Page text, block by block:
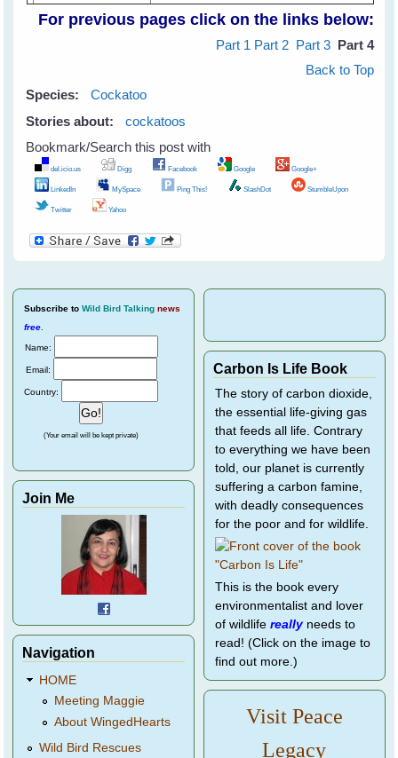
For previous pages click on the links below:
Part 1 Part 2 Part 3 Part 4
Back to Top
Species:
Cockatoo
Stories about:
cockatoos
Bookmark/Search this post with
del.icio.us Digg Facebook Google Google+
LinkedIn MySpace Ping This! SlashDot StumbleUpon
Twitter Yahoo
Subscribe to Wild Bird Talking news
free
Name:
Email:
Country:
(Your email will be kept private)
Join Me
Navigation
HOME
Meeting Maggie
About WingedHearts
Wild Bird Rescues
Carbon Is Life Book
The story of carbon dioxide,
the essential life-giving gas
that feeds all life. Contrary
to everything we have been
told, our planet is currently
suffering a carbon famine,
with deadly consequences
for the poor and for wildlife.
This is the book every
environmentalist and lover
of wildlife reallyneeds to
read! (Click on the image to
find out more.)
Visit Peace
Legacy